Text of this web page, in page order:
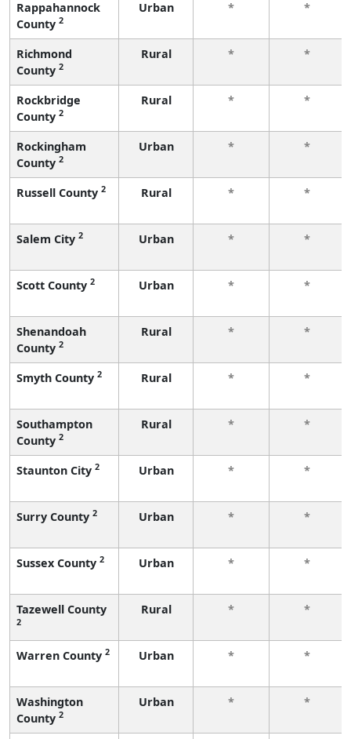
Rappahannock
County 2
Urban * *
Richmond
County 2
Rural * *
Rockbridge
County 2
Rural * *
Rockingham
County 2
Urban * *
Russell County 2 Rural * *
Salem City 2 Urban * *
Scott County 2 Urban * *
Shenandoah
County 2
Rural * *
Smyth County 2 Rural * *
Southampton
County 2
Rural * *
Staunton City 2 Urban * *
Surry County 2 Urban * *
Sussex County 2 Urban * *
Tazewell County
2
Rural * *
Warren County 2 Urban * *
Washington
County 2
Urban * *